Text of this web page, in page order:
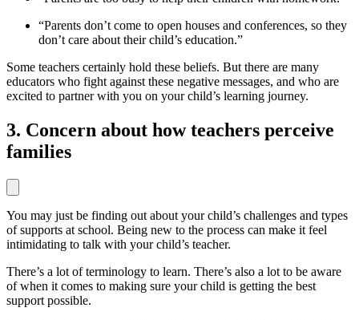
“Parents don’t come to open houses and conferences, so they
don’t care about their child’s education.”
Some teachers certainly hold these beliefs. But there are many
educators who fight against these negative messages, and who are
excited to partner with you on your child’s learning journey.
3. Concern about how teachers perceive
families
You may just be finding out about your child’s challenges and types
of supports at school. Being new to the process can make it feel
intimidating to talk with your child’s teacher.
There’s a lot of terminology to learn. There’s also a lot to be aware
of when it comes to making sure your child is getting the best
support possible.